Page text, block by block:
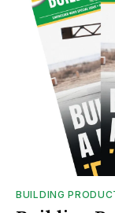
BUILDING